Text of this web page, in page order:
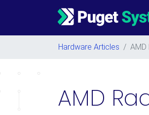
Main Navigation
Hardware Articles / AMD
AMD